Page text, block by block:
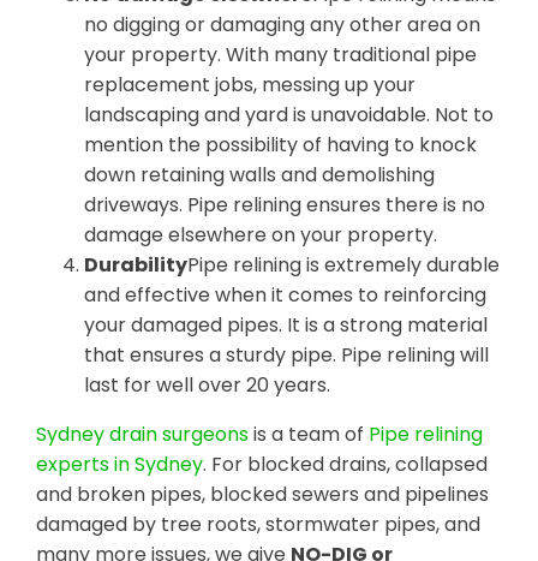
no digging or damaging any other area on
your property. With many traditional pipe
replacement jobs, messing up your
landscaping and yard is unavoidable. Not to
mention the possibility of having to knock
down retaining walls and demolishing
driveways. Pipe relining ensures there is no
damage elsewhere on your property.
DurabilityPipe relining is extremely durable
and effective when it comes to reinforcing
your damaged pipes. It is a strong material
that ensures a sturdy pipe. Pipe relining will
last for well over 20 years.
Sydney drain surgeonsis a team of Pipe relining
experts in Sydney. For blocked drains, collapsed
and broken pipes, blocked sewers and pipelines
damaged by tree roots, stormwater pipes, and
many more issues, we give NO-DIG or